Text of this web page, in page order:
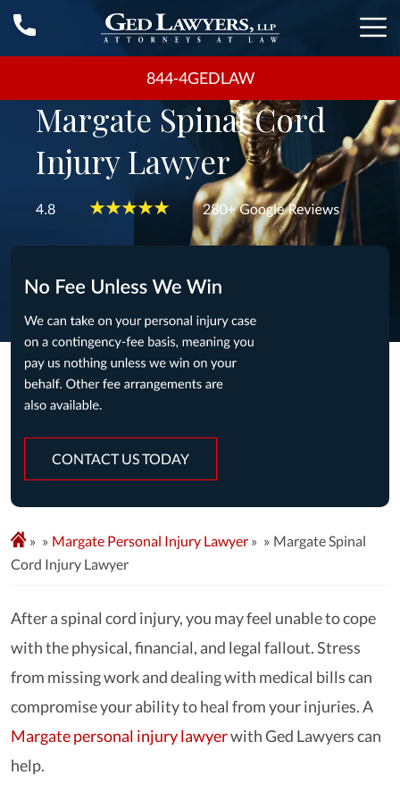
844-4GEDLAW
Margate Spinal Cord
Injury Lawyer
CONTACT US TODAY
» Margate Personal Injury Lawyer »
Margate Spinal
Cord Injury Lawyer
After a spinal cord injury, you may feel unable to cope
with the physical, financial, and legal fallout. Stress
from missing work and dealing with medical bills can
compromise your ability to heal from your injuries. A
Margate personal injury lawyerwith Ged Lawyers can
help.